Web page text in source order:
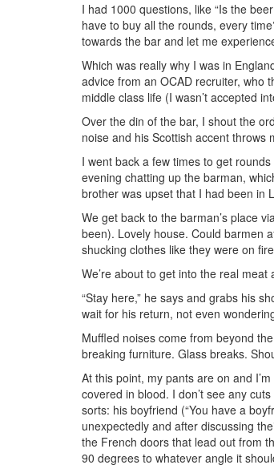
I had 1000 questions, like “Is the
have to buy all the rounds, every
towards the bar and let me
Which was really why I was in
advice from an OCAD recruiter, who
middle class life (I wasn’t accepted
Over the din of the bar, I shout the
noise and his Scottish accent throws
I went back a few times to get
evening chatting up the barman,
brother was upset that I had been in
We get back to the barman’s place
been). Lovely house. Could barmen
shucking clothes like they were on
We’re about to get into the real
“Stay here,” he says and grabs his
wait for his return, not even
Muffled noises come from beyond
breaking furniture. Glass breaks.
At this point, my pants are on and
covered in blood. I don’t see any
sorts: his boyfriend (“You have a
unexpectedly and after discussing
the French doors that lead out from
90 degrees to whatever angle it